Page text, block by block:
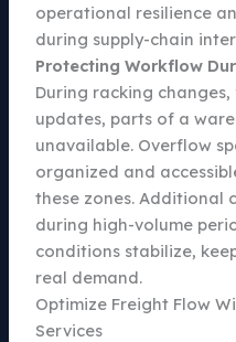
operational resilience
during supply-chain
Protecting Workflow
During racking
updates, parts of a
unavailable. Overflow
organized and
these zones. Additional
during high-volume
conditions stabilize,
real demand.
Optimize Freight Flow
Services